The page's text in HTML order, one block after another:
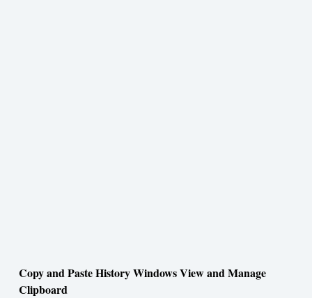
Copy and Paste History Windows View and Manage
Clipboard